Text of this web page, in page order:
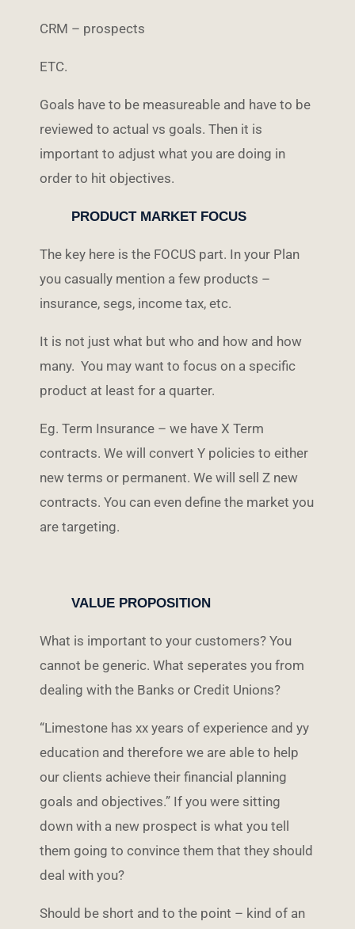
CRM – prospects
ETC.
Goals have to be measureable and have to be
reviewed to actual vs goals. Then it is
important to adjust what you are doing in
order to hit objectives.
PRODUCT MARKET FOCUS
The key here is the FOCUS part. In your Plan
you casually mention a few products –
insurance, segs, income tax, etc.
It is not just what but who and how and how
many. You may want to focus on a specific
product at least for a quarter.
Eg. Term Insurance – we have X Term
contracts. We will convert Y policies to either
new terms or permanent. We will sell Z new
contracts. You can even define the market you
are targeting.
VALUE PROPOSITION
What is important to your customers? You
cannot be generic. What seperates you from
dealing with the Banks or Credit Unions?
“Limestone has xx years of experience and yy
education and therefore we are able to help
our clients achieve their financial planning
goals and objectives.” If you were sitting
down with a new prospect is what you tell
them going to convince them that they should
deal with you?
Should be short and to the point – kind of an